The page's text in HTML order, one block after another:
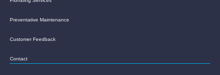
Preventative Maintenance
Customer Feedback
Contact